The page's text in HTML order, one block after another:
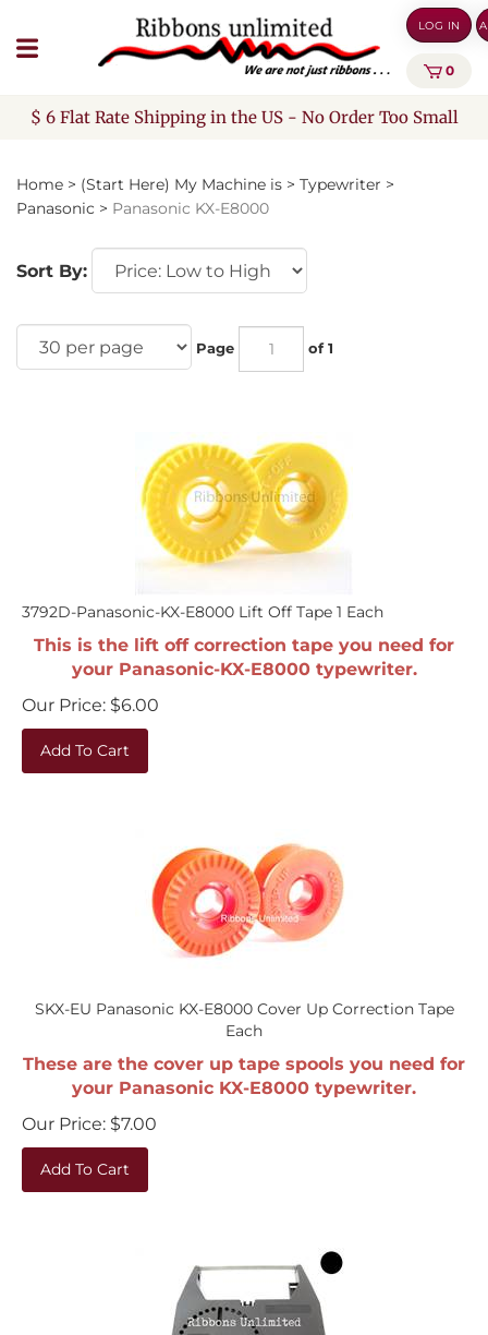
to
content
LOG IN
0
$ 6 Flat Rate Shipping in the US - No Order Too Small
Home > (Start Here) My Machine is > Typewriter >
Panasonic > Panasonic KX-E8000
Sort By:
Page of 1
3792D-Panasonic-KX-E8000 Lift Off Tape 1 Each
This is the lift off correction tape you need for
your Panasonic-KX-E8000 typewriter.
Our Price:
$ 6.00
Add To Cart
SKX-EU Panasonic KX-E8000 Cover Up Correction Tape
Each
These are the cover up tape spools you need for
your Panasonic KX-E8000 typewriter.
Our Price:
$7.00
Add To Cart